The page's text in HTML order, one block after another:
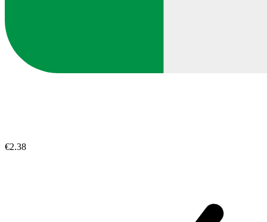
€2.38